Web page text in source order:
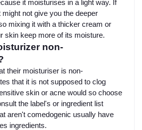
it moisturises in a light way. If
not give you the deeper
mixing it with a thicker cream or
skin keep more of its moisture.
non-
their moisturiser is non-
that it is not supposed to clog
skin or acne would so choose
the label's or ingredient list
aren't comedogenic usually have
ingredients.